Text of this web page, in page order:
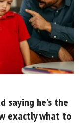
saying he's the
exactly what to